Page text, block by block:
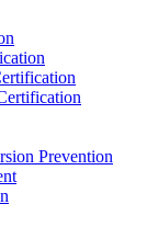
Prevention